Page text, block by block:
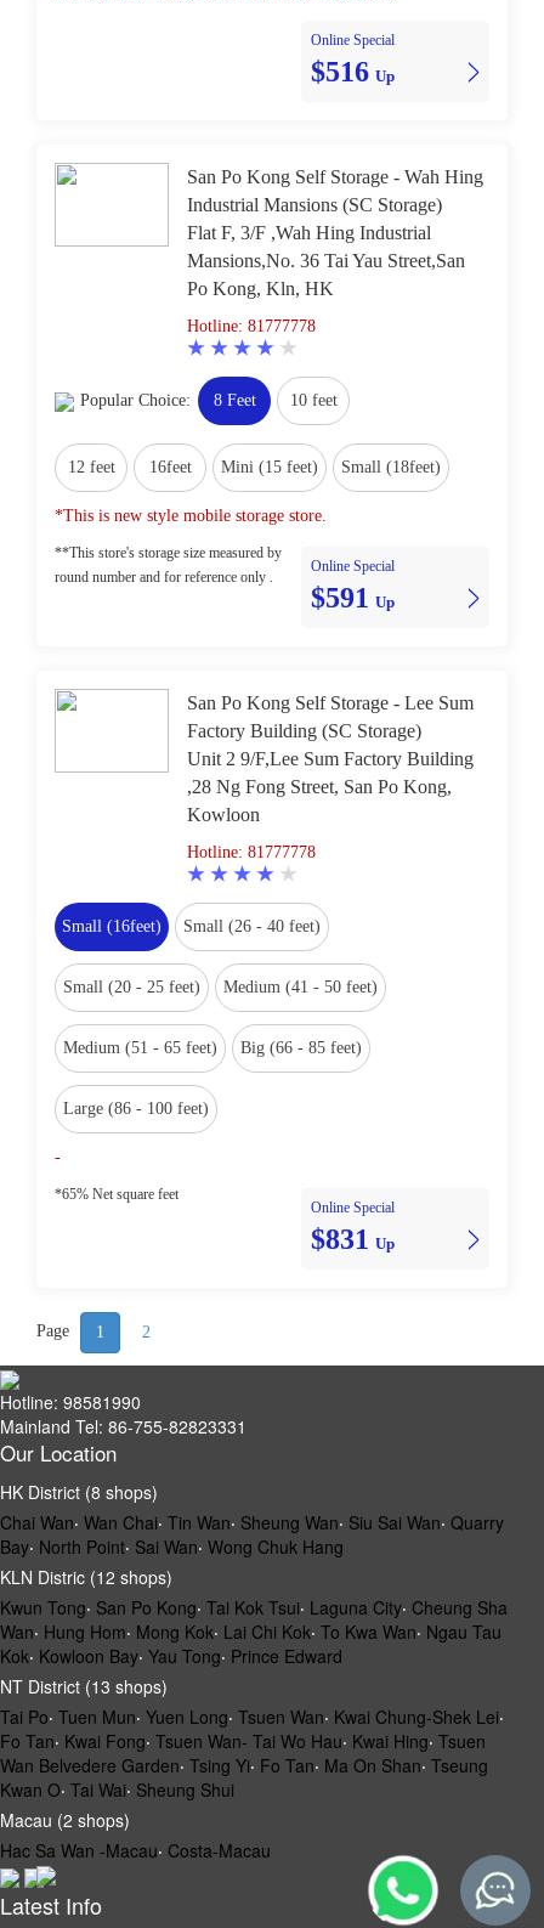
Online Special
$516 Up
San Po Kong Self Storage - Wah Hing
Industrial Mansions (SC Storage)
Flat F, 3/F ,Wah Hing Industrial
Mansions,No. 36 Tai Yau Street,San
Po Kong, Kln, HK
Hotline: 81777778
Popular Choice: 8 Feet 10 feet
12 feet 16feet Mini (15 feet) Small (18feet)
*This is new style mobile storage store.
**This store's storage size measured by
round number and for reference only .
Online Special
$591 Up
San Po Kong Self Storage - Lee Sum
Factory Building (SC Storage)
Unit 2 9/F,Lee Sum Factory Building
,28 Ng Fong Street, San Po Kong,
Kowloon
Hotline: 81777778
Small (16feet) Small (26 - 40 feet)
Small (20 - 25 feet) Medium (41 - 50 feet)
Medium (51 - 65 feet) Big (66 - 85 feet)
Large (86 - 100 feet)
-
*65% Net square feet
Online Special
$831 Up
Page 1 2
Hotline: 98581990
Mainland Tel: 86-755-82823331
Our Location
HK District (8 shops)
Chai Wan‧ Wan Chai‧ Tin Wan‧ Sheung Wan‧ Siu Sai Wan‧ Quarry
Bay‧ North Point‧ Sai Wan‧ Wong Chuk Hang
KLN Distric (12 shops)
Kwun Tong‧ San Po Kong‧ Tai Kok Tsui‧ Laguna City‧ Cheung Sha
Wan‧ Hung Hom‧ Mong Kok‧ Lai Chi Kok‧ To Kwa Wan‧ Ngau Tau
Kok‧ Kowloon Bay‧ Yau Tong‧ Prince Edward
NT District (13 shops)
Tai Po‧ Tuen Mun‧ Yuen Long‧ Tsuen Wan‧ Kwai Chung-Shek Lei‧
Fo Tan‧ Kwai Fong‧ Tsuen Wan- Tai Wo Hau‧ Kwai Hing‧ Tsuen
Wan Belvedere Garden‧ Tsing Yi‧ Fo Tan‧ Ma On Shan‧ Tseung
Kwan O‧ Tai Wai‧ Sheung Shui
Macau (2 shops)
Hac Sa Wan -Macau‧ Costa-Macau
Latest Info